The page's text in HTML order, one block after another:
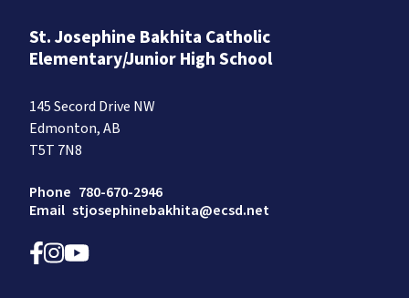
St. Josephine Bakhita Catholic
Elementary/Junior High School
145 Secord Drive NW
Edmonton, AB
T5T 7N8
Phone 780-670-2946
Email stjosephinebakhita@ecsd.net